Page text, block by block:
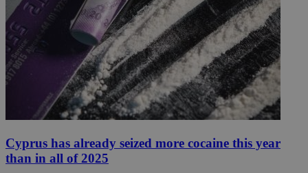
Cyprus has already seized more cocaine this year
than in all of 2025